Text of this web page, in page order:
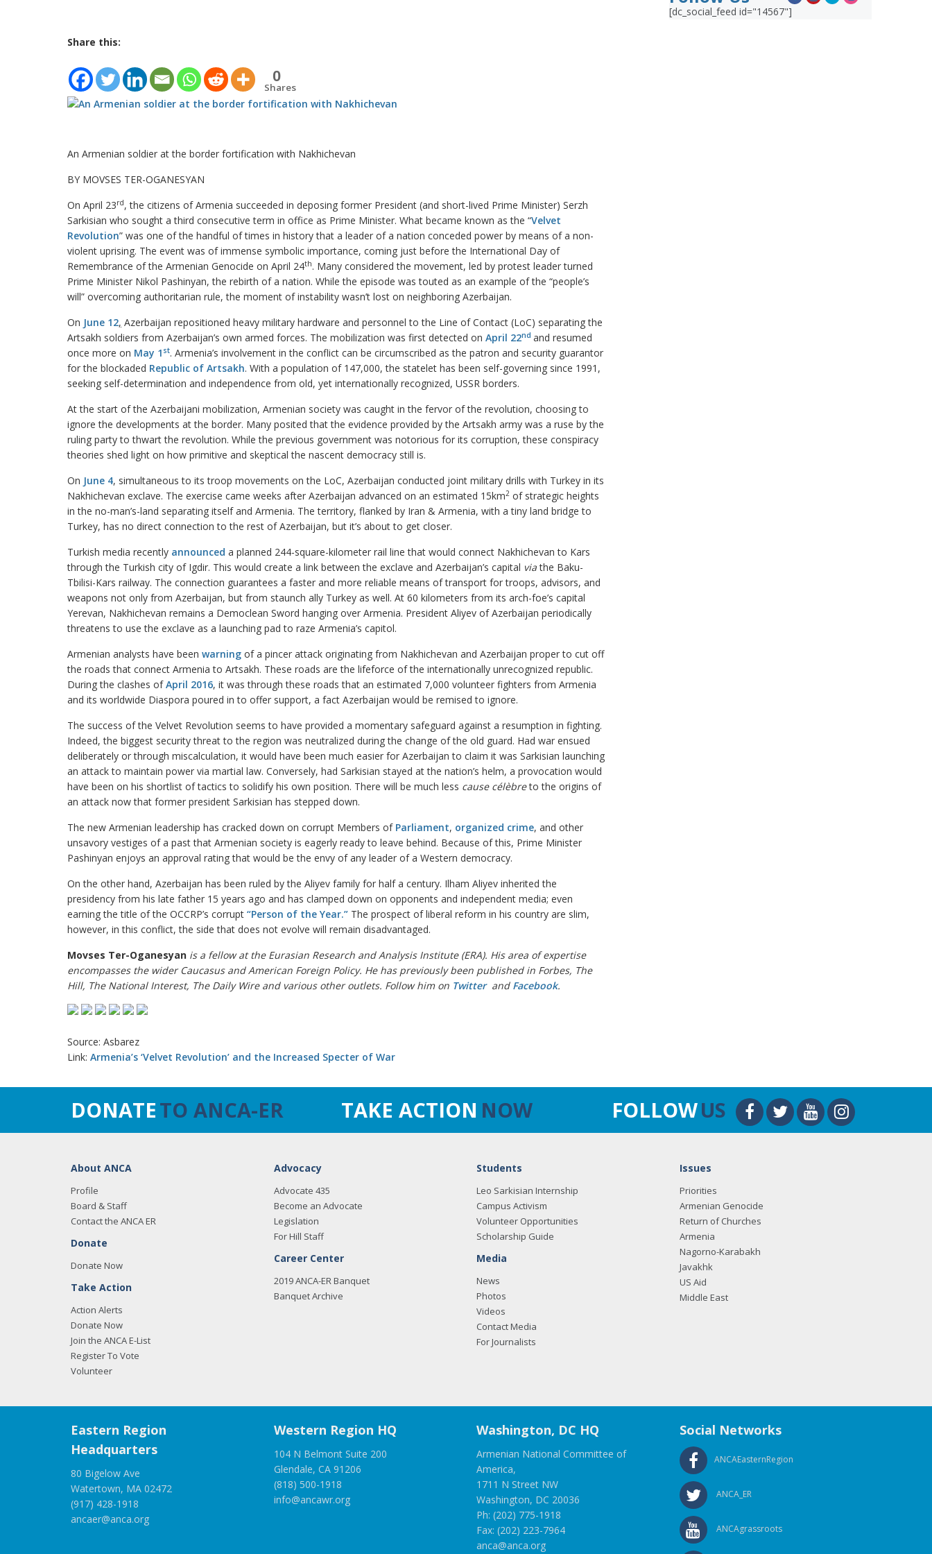
Share this:
0
Shares
An Armenian soldier at the border fortification with Nakhichevan
BY MOVSES TER-OGANESYAN
On April 23rd, the citizens of Armenia succeeded in deposing former President (and short-lived Prime Minister) Serzh
Sarkisian who sought a third consecutive term in office as Prime Minister. What became known as the “Velvet
Revolution” was one of the handful of times in history that a leader of a nation conceded power by means of a non-
violent uprising. The event was of immense symbolic importance, coming just before the International Day of
Remembrance of the Armenian Genocide on April 24th. Many considered the movement, led by protest leader turned
Prime Minister Nikol Pashinyan, the rebirth of a nation. While the episode was touted as an example of the “people’s
will” overcoming authoritarian rule, the moment of instability wasn’t lost on neighboring Azerbaijan.
On June 12, Azerbaijan repositioned heavy military hardware and personnel to the Line of Contact (LoC) separating the
Artsakh soldiers from Azerbaijan’s own armed forces. The mobilization was first detected on April 22nd and resumed
once more on May 1 st. Armenia’s involvement in the conflict can be circumscribed as the patron and security guarantor
for the blockaded Republic of Artsakh. With a population of 147,000, the statelet has been self-governing since 1991,
seeking self-determination and independence from old, yet internationally recognized, USSR borders.
At the start of the Azerbaijani mobilization, Armenian society was caught in the fervor of the revolution, choosing to
ignore the developments at the border. Many posited that the evidence provided by the Artsakh army was a ruse by the
ruling party to thwart the revolution. While the previous government was notorious for its corruption, these conspiracy
theories shed light on how primitive and skeptical the nascent democracy still is.
On June 4, simultaneous to its troop movements on the LoC, Azerbaijan conducted joint military drills with Turkey in its
Nakhichevan exclave. The exercise came weeks after Azerbaijan advanced on an estimated 15km2 of strategic heights
in the no-man’s-land separating itself and Armenia. The territory, flanked by Iran & Armenia, with a tiny land bridge to
Turkey, has no direct connection to the rest of Azerbaijan, but it’s about to get closer.
Turkish media recently announced a planned 244-square-kilometer rail line that would connect Nakhichevan to Kars
through the Turkish city of Igdir. This would create a link between the exclave and Azerbaijan’s capital viathe Baku-
Tbilisi-Kars railway. The connection guarantees a faster and more reliable means of transport for troops, advisors, and
weapons not only from Azerbaijan, but from staunch ally Turkey as well. At 60 kilometers from its arch-foe’s capital
Yerevan, Nakhichevan remains a Democlean Sword hanging over Armenia. President Aliyev of Azerbaijan periodically
threatens to use the exclave as a launching pad to raze Armenia’s capitol.
Armenian analysts have been warning of a pincer attack originating from Nakhichevan and Azerbaijan proper to cut off
the roads that connect Armenia to Artsakh. These roads are the lifeforce of the internationally unrecognized republic.
During the clashes ofApril 2016, it was through these roads that an estimated 7,000 volunteer fighters from Armenia
and its worldwide Diaspora poured in to offer support, a fact Azerbaijan would be remised to ignore.
The success of the Velvet Revolution seems to have provided a momentary safeguard against a resumption in fighting.
Indeed, the biggest security threat to the region was neutralized during the change of the old guard. Had war ensued
deliberately or through miscalculation, it would have been much easier for Azerbaijan to claim it was Sarkisian launching
an attack to maintain power via martial law. Conversely, had Sarkisian stayed at the nation’s helm, a provocation would
have been on his shortlist of tactics to solidify his own position. There will be much less cause célèbreto the origins of
an attack now that former president Sarkisian has stepped down.
The new Armenian leadership has cracked down on corrupt Members of Parliament, organized crime, and other
unsavory vestiges of a past that Armenian society is eagerly ready to leave behind. Because of this, Prime Minister
Pashinyan enjoys an approval rating that would be the envy of any leader of a Western democracy.
On the other hand, Azerbaijan has been ruled by the Aliyev family for half a century. Ilham Aliyev inherited the
presidency from his late father 15 years ago and has clamped down on opponents and independent media; even
earning the title of the OCCRP’s corrupt “Person of the Year.” The prospect of liberal reform in his country are slim,
however, in this conflict, the side that does not evolve will remain disadvantaged.
Movses Ter-Oganesyan is a fellow at the Eurasian Research and Analysis Institute (ERA). His area of expertise
encompasses the wider Caucasus and American Foreign Policy. He has previously been published in Forbes, The
Hill, The National Interest, The Daily Wire and various other outlets. Follow him on Twitter and Facebook.
Source: Asbarez
Link: Armenia’s ‘Velvet Revolution’ and the Increased Specter of War
[dc_social_feed id="14567"]
DONATETO ANCA-ER TAKE ACTION NOW FOLLOWUS
About ANCA
Profile
Board & Staff
Contact the ANCA ER
Donate
Donate Now
Take Action
Action Alerts
Donate Now
Join the ANCA E-List
Register To Vote
Volunteer
Advocacy
Advocate 435
Become an Advocate
Legislation
For Hill Staff
Career Center
2019 ANCA-ER Banquet
Banquet Archive
Students
Leo Sarkisian Internship
Campus Activism
Volunteer Opportunities
Scholarship Guide
Media
News
Photos
Videos
Contact Media
For Journalists
Issues
Priorities
Armenian Genocide
Return of Churches
Armenia
Nagorno-Karabakh
Javakhk
US Aid
Middle East
Eastern Region
Headquarters
80 Bigelow Ave
Watertown, MA 02472
(917) 428-1918
ancaer@anca.org
Western Region HQ
104 N Belmont Suite 200
Glendale, CA 91206
(818) 500-1918
info@ancawr.org
Washington, DC HQ
Armenian National Committee of
America,
1711 N Street NW
Washington, DC 20036
Ph: (202) 775-1918
Fax: (202) 223-7964
anca@anca.org
Social Networks
ANCAEasternRegion
ANCA_ER
ANCAgrassroots